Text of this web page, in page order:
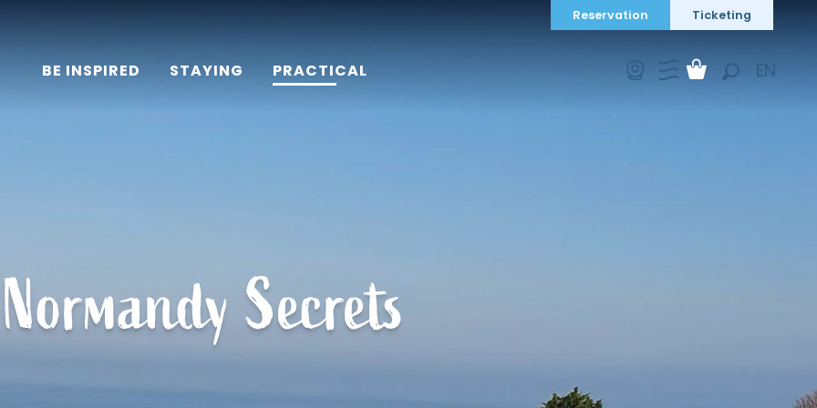
EN
Reservation Ticketing
BE INSPIRED STAYING PRACTICAL
Normandy Secrets